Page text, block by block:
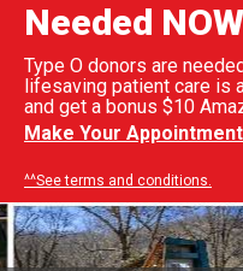
Needed NOW
Type O donors are
lifesaving patient care is
and get a bonus $10
Make Your
^^See terms and conditions.